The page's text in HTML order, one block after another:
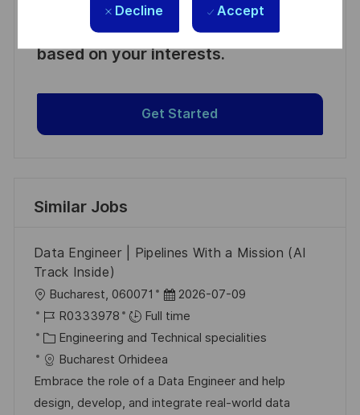
Decline Accept
Get tailored job recommendations
based on your interests.
Get Started
Similar Jobs
Data Engineer | Pipelines With a Mission (AI
Track Inside)
L
o
c
a
t
i
Bucharest, 060071
P
o
s
t
e
d
2026-07-09
J
o
b
I
d
R0333978
Full time
C
a
t
e
Engineering and Technical specialities
Bucharest Orhideea
Embrace the role of a Data Engineer and help
design, develop, and integrate real-world data